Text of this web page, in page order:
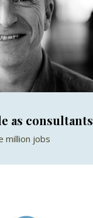
as consultants
million jobs